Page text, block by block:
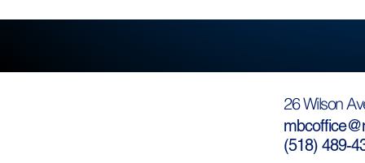
26 Wilson
(518) 489-